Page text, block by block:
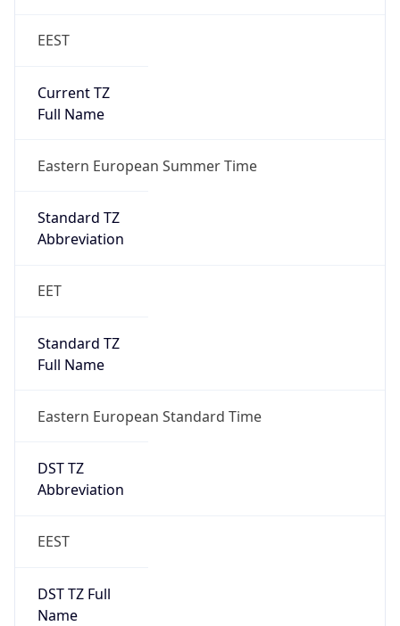
EEST
Current TZ
Full Name
Eastern European Summer Time
Standard TZ
Abbreviation
EET
Standard TZ
Full Name
Eastern European Standard Time
DST TZ
Abbreviation
EEST
DST TZ Full
Name